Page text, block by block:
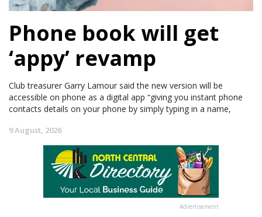
Phone book will get
‘appy’ revamp
Club treasurer Garry Lamour said the new version will be
accessible on phone as a digital app “giving you instant phone
contacts details on your phone by simply typing in a name,
9 August, 2026
Advertisement